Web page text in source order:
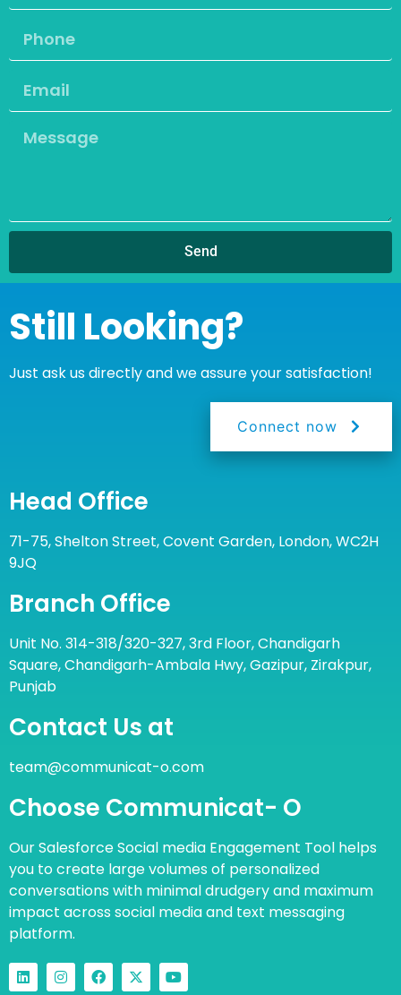
Send
Still Looking?
Just ask us directly and we assure your satisfaction!
Connect now
Head Office
71-75, Shelton Street, Covent Garden, London, WC2H
9JQ
Branch Office
Unit No. 314-318/320-327, 3rd Floor, Chandigarh
Square, Chandigarh-Ambala Hwy, Gazipur, Zirakpur,
Punjab
Contact Us at
team@communicat-o.com
Choose Communicat- O
Our Salesforce Social media Engagement Tool helps
you to create large volumes of personalized
conversations with minimal drudgery and maximum
impact across social media and text messaging
platform.